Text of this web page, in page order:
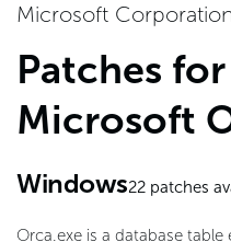
Microsoft Corporation
Patches for
Microsoft
Windows22patches
Orca.exe is a database